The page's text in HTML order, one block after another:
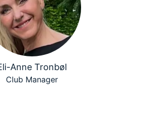
Anne Tronbøl
Club Manager